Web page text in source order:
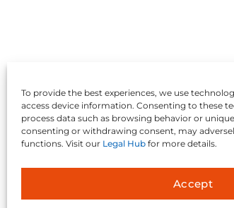
To provide the best experiences, we use
access device information. Consenting to these
process data such as browsing behavior or
consenting or withdrawing consent, may
functions. Visit our Legal Hub for more details.
Accept